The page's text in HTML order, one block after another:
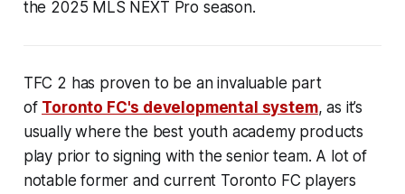
the 2025 MLS NEXT Pro season.
TFC 2 has proven to be an invaluable part
of Toronto FC's developmental system, as it’s
usually where the best youth academy products
play prior to signing with the senior team. A lot of
notable former and current Toronto FC players